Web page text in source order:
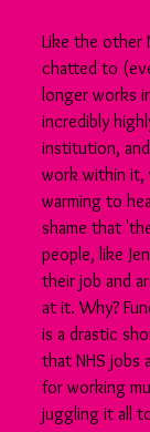
Like the other
chatted to
longer works
incredibly
institution,
work within it,
warming to
shame that
people, like
their job and
at it. Why?
is a drastic
that NHS jobs
for working
juggling it all